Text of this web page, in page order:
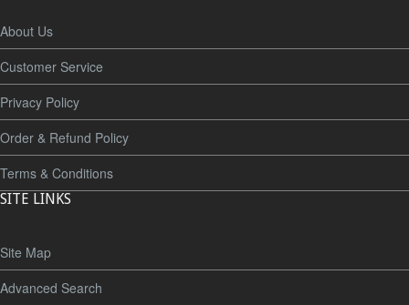
About Us
Customer Service
Privacy Policy
Order & Refund Policy
Terms & Conditions
SITE LINKS
Site Map
Advanced Search